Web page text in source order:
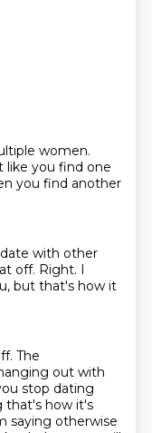
women.
like you find one
you find another
with other
off. Right. I
but that's how it
The
out with
stop dating
that's how it's
saying otherwise